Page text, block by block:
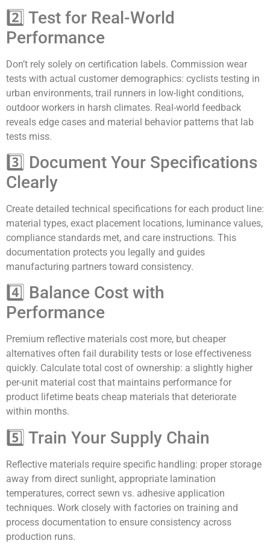
2️⃣ Test for Real-World
Performance
Don’t rely solely on certification labels. Commission wear
tests with actual customer demographics: cyclists testing in
urban environments, trail runners in low-light conditions,
outdoor workers in harsh climates. Real-world feedback
reveals edge cases and material behavior patterns that lab
tests miss.
3️⃣ Document Your Specifications
Clearly
Create detailed technical specifications for each product line:
material types, exact placement locations, luminance values,
compliance standards met, and care instructions. This
documentation protects you legally and guides
manufacturing partners toward consistency.
4️⃣ Balance Cost with
Performance
Premium reflective materials cost more, but cheaper
alternatives often fail durability tests or lose effectiveness
quickly. Calculate total cost of ownership: a slightly higher
per-unit material cost that maintains performance for
product lifetime beats cheap materials that deteriorate
within months.
5️⃣ Train Your Supply Chain
Reflective materials require specific handling: proper storage
away from direct sunlight, appropriate lamination
temperatures, correct sewn vs. adhesive application
techniques. Work closely with factories on training and
process documentation to ensure consistency across
production runs.